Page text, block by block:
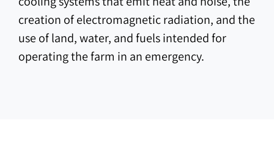
creation of electromagnetic radiation, and the
use of land, water, and fuels intended for
operating the farm in an emergency.